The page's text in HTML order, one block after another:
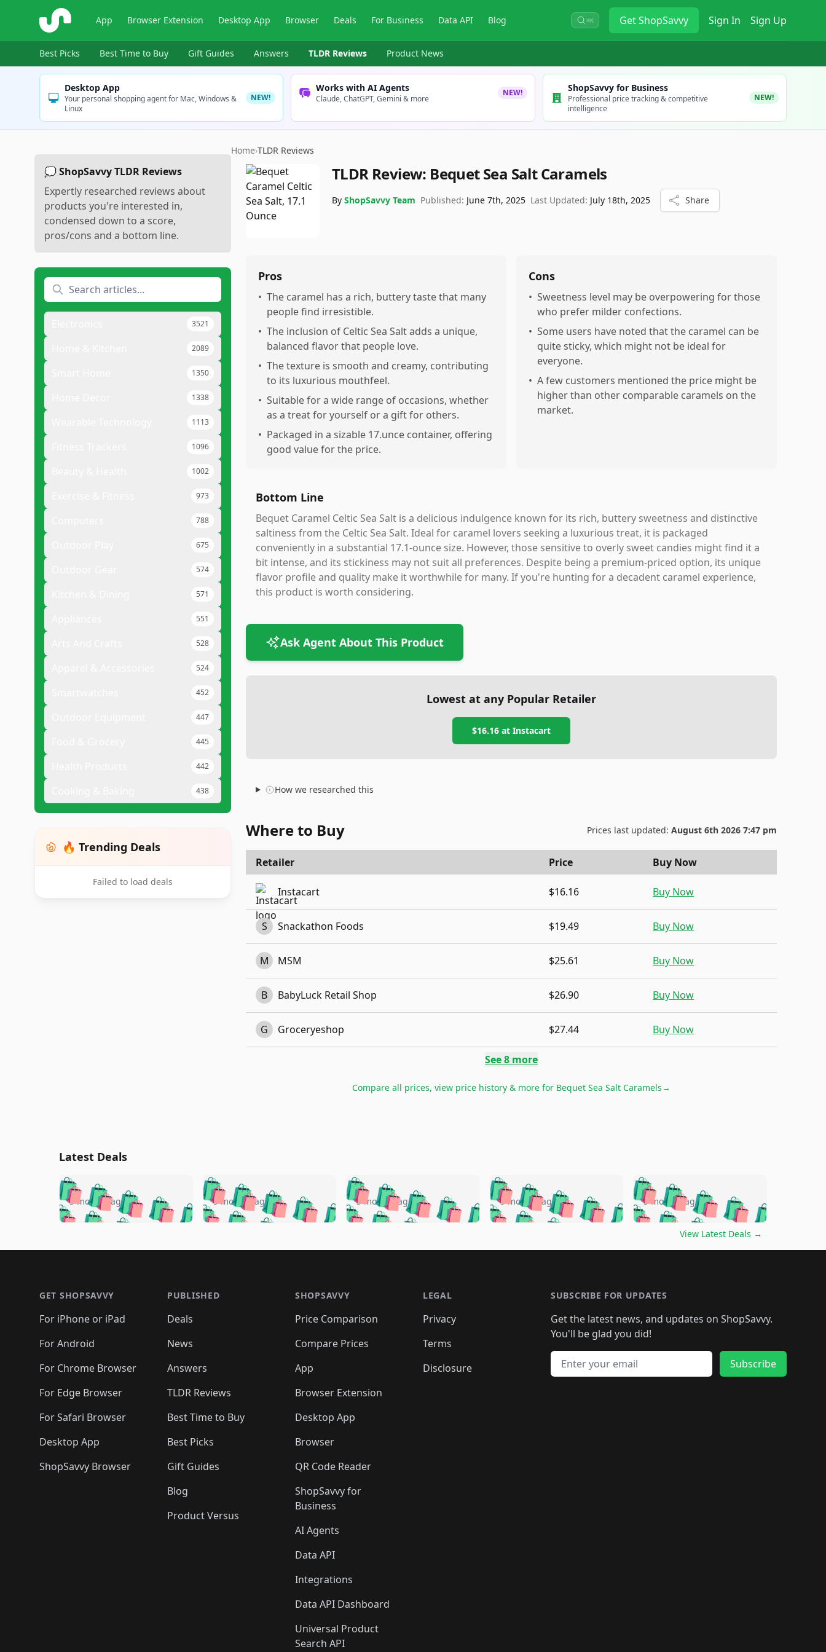
ShopSavvy App Browser Extension Desktop App Browser Deals For Business Data API Blog ⌘K GetShopSavvy Sign In Sign Up
Best Picks Best Time to Buy Gift Guides Answers TLDR Reviews Product News
Desktop App
Your personal shopping agent for Mac, Windows &
Linux
NEW!
Works with AI Agents
Claude, ChatGPT, Gemini & more
NEW! ShopSavvy for Business
Professional price tracking & competitive
intelligence
NEW!
💭 ShopSavvy TLDR Reviews
Expertly researched reviews about
products you're interested in,
condensed down to a score,
pros/cons and a bottom line.
3521
2089
1350
1338
1113
1096
1002
973
788
675
574
571
551
528
524
452
447
445
442
438
🔥 Trending Deals
Failed to load deals
Home›TLDR Reviews
TLDR Review: Bequet Sea Salt Caramels
By ShopSavvy Team Published: June 7th, 2025 Last Updated: July 18th, 2025 Share
Pros
• The caramel has a rich, buttery taste that many
people find irresistible.
• The inclusion of Celtic Sea Salt adds a unique,
balanced flavor that people love.
• The texture is smooth and creamy, contributing
to its luxurious mouthfeel.
• Suitable for a wide range of occasions, whether
as a treat for yourself or a gift for others.
• Packaged in a sizable 17.unce container, offering
good value for the price.
Cons
• Sweetness level may be overpowering for those
who prefer milder confections.
• Some users have noted that the caramel can be
quite sticky, which might not be ideal for
everyone.
• A few customers mentioned the price might be
higher than other comparable caramels on the
market.
Bottom Line
Bequet Caramel Celtic Sea Salt is a delicious indulgence known for its rich, buttery sweetness and distinctive
saltiness from the Celtic Sea Salt. Ideal for caramel lovers seeking a luxurious treat, it is packaged
conveniently in a substantial 17.1-ounce size. However, those sensitive to overly sweet candies might find it a
bit intense, and its stickiness may not suit all preferences. Despite being a premium-priced option, its unique
flavor profile and quality make it worthwhile for many. If you're hunting for a decadent caramel experience,
this product is worth considering.
Ask Agent About This Product
Lowest at any Popular Retailer
$16.16 at Instacart
How we researched this
Where to Buy Prices last updated: August 6th 2026 7:47 pm
Retailer Price Buy Now
Instacart $16.16 Buy Now
S Snackathon Foods $19.49 Buy Now
M MSM $25.61 Buy Now
B BabyLuck Retail Shop $26.90 Buy Now
G Groceryeshop $27.44 Buy Now
See8 more
Compare all prices, view price history & more for Bequet Sea Salt Caramels→
Latest Deals
🛍️🛍️🛍️🛍️🛍️🛍️🛍️
🛍️🛍️🛍️ 🛍️🛍️🛍️
🛍️🛍️🛍️
🛍️ 🛍️🛍️
🛍️🛍️🛍️🛍️ 🛍️🛍️
🛍️🛍️🛍️ 🛍️🛍️
🛍️🛍️🛍️🛍️ 🛍️🛍️🛍️
5 months ago 🛍️🛍️🛍️🛍️🛍️🛍️🛍️
🛍️🛍️🛍️🛍️ 🛍️🛍️🛍️
🛍️🛍️🛍️
🛍️🛍️🛍️ 🛍️
🛍️🛍️🛍️ 🛍️🛍️🛍️🛍️
🛍️🛍️
🛍️🛍️
🛍️🛍️
🛍️🛍️🛍️
5 months ago 🛍️🛍️🛍️🛍️🛍️🛍️🛍️
🛍️🛍️🛍️🛍️ 🛍️🛍️🛍️
🛍️🛍️🛍️
🛍️🛍️
🛍️🛍️🛍️ 🛍️🛍️
🛍️🛍️🛍️ 🛍️🛍️ 🛍️
🛍️🛍️🛍️ 🛍️🛍️
5 months ago 🛍️🛍️🛍️🛍️🛍️🛍️🛍️
🛍️🛍️🛍️🛍️ 🛍️🛍️🛍️
🛍️🛍️🛍️
🛍️
🛍️🛍️🛍️🛍️🛍️
🛍️
🛍️🛍️🛍️🛍️🛍️
🛍️🛍️ 🛍️🛍️🛍️🛍️
🛍️🛍️
🛍️🛍️🛍️
5 months ago 🛍️🛍️🛍️🛍️🛍️
🛍️🛍️🛍️🛍️🛍️🛍️🛍️
🛍️🛍️🛍️
🛍️🛍️🛍️🛍️🛍️🛍️🛍️
🛍️🛍️🛍️ 🛍️🛍️🛍️🛍️
🛍️🛍️🛍️ 🛍️🛍️🛍️
5 months ago
View Latest Deals →
GET SHOPSAVVY
For iPhone or iPad
For Android
For Chrome Browser
For Edge Browser
For Safari Browser
Desktop App
ShopSavvy Browser
PUBLISHED
Deals
News
Answers
TLDR Reviews
Best Time to Buy
Best Picks
Gift Guides
Blog
Product Versus
SHOPSAVVY
Price Comparison
Compare Prices
App
Browser Extension
Desktop App
Browser
QR Code Reader
ShopSavvy for
Business
AI Agents
Data API
Integrations
Data API Dashboard
Universal Product
Search API
LEGAL
Privacy
Terms
Disclosure
SUBSCRIBE FOR UPDATES
Get the latest news, and updates on ShopSavvy.
You'll be glad you did!
Email address
Subscribe